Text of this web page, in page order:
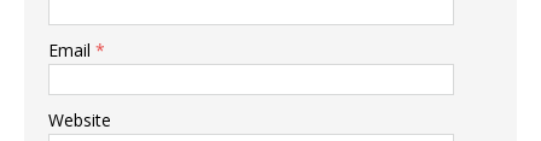
Email *
Website